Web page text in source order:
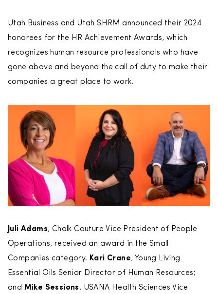
Utah Business and Utah SHRM announced their 2024
honorees for the HR Achievement Awards, which
recognizes human resource professionals who have
gone above and beyond the call of duty to make their
companies a great place to work.
Juli Adams, Chalk Couture Vice President of People
Operations, received an award in the Small
Companies category. Kari Crane, Young Living
Essential Oils Senior Director of Human Resources;
and Mike Sessions, USANA Health Sciences Vice